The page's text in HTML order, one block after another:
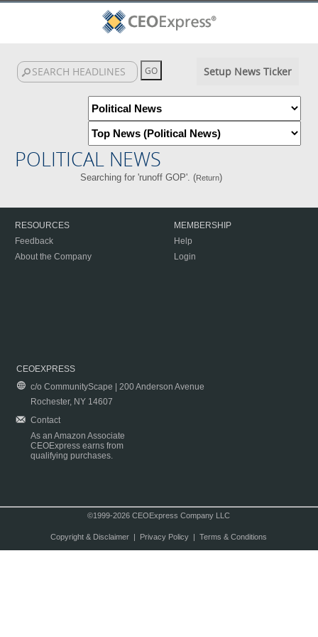
Setup News Ticker
POLITICAL NEWS
Searching for 'runoff GOP'. (Return)
RESOURCES
Feedback
About the Company
MEMBERSHIP
Help
Login
CEOEXPRESS
c/o CommunityScape | 200 Anderson Avenue
Rochester, NY 14607
Contact
As an Amazon Associate
CEOExpress earns from
qualifying purchases.
©1999-2026 CEOExpress Company LLC
Copyright & Disclaimer| Privacy Policy| Terms & Conditions